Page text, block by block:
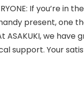
If
present, one
At ASAKUKI, we
support. Your